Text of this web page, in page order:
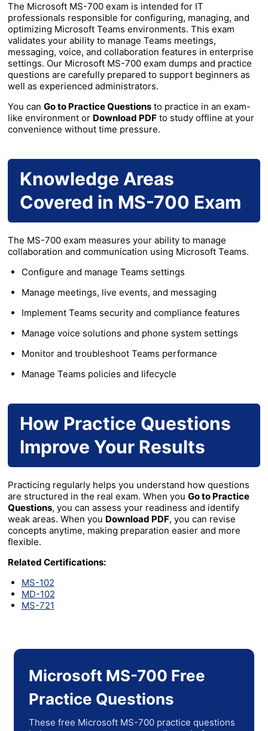
The Microsoft MS-700 exam is intended for IT
professionals responsible for configuring, managing, and
optimizing Microsoft Teams environments. This exam
validates your ability to manage Teams meetings,
messaging, voice, and collaboration features in enterprise
settings. Our Microsoft MS-700 exam dumps and practice
questions are carefully prepared to support beginners as
well as experienced administrators.
You can Go to Practice Questions to practice in an exam-
like environment or Download PDF to study offline at your
convenience without time pressure.
Knowledge Areas
Covered in MS-700 Exam
The MS-700 exam measures your ability to manage
collaboration and communication using Microsoft Teams.
Configure and manage Teams settings
Manage meetings, live events, and messaging
Implement Teams security and compliance features
Manage voice solutions and phone system settings
Monitor and troubleshoot Teams performance
Manage Teams policies and lifecycle
How Practice Questions
Improve Your Results
Practicing regularly helps you understand how questions
are structured in the real exam. When you Go to Practice
Questions, you can assess your readiness and identify
weak areas. When you Download PDF, you can revise
concepts anytime, making preparation easier and more
flexible.
Related Certifications:
MS-102
MD-102
MS-721
Microsoft MS-700 Free
Practice Questions
These free Microsoft MS-700 practice questions